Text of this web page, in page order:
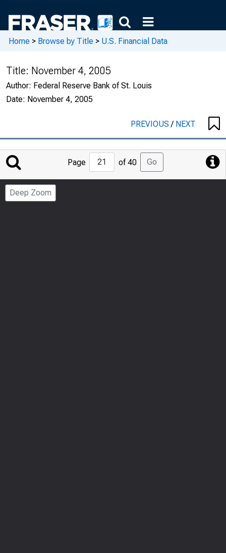
Home > Browse by Title > U.S. Financial Data
Title: November 4, 2005
Author: Federal Reserve Bank of St. Louis
Date: November 4, 2005
PREVIOUS/ NEXT
Jump
to
Page
Page of 40 Go
Deep Zoom